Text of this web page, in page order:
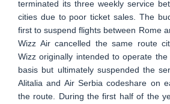
terminated its three weekly service
cities due to poor ticket sales. The
first to suspend flights between Rome
Wizz Air cancelled the same route
Wizz originally intended to operate
basis but ultimately suspended the
Alitalia and Air Serbia codeshare on
the route. During the first half of the